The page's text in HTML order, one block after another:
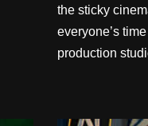
the sticky
everyone’s
production